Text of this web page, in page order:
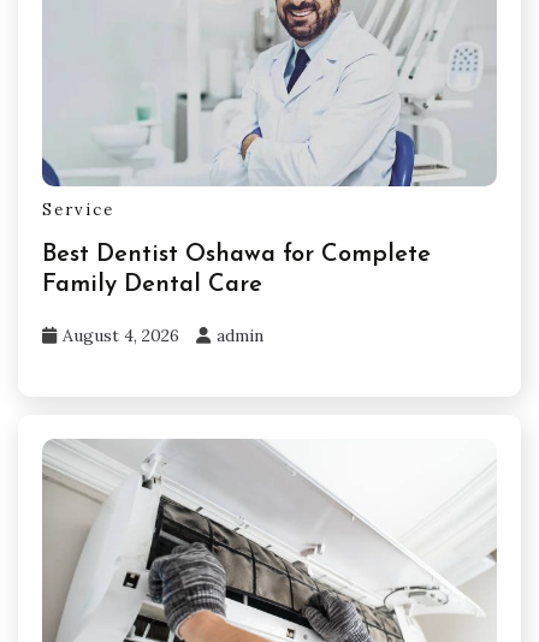
Service
Best Dentist Oshawa for Complete
Family Dental Care
August 4, 2026 admin